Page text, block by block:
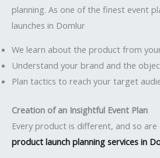
planning. As one of the finest event
launches in Domlur
We learn about the product from
Understand your brand and the
Plan tactics to reach your target
Creation of an Insightful Event Plan
Every product is different, and so
product launch planning services in